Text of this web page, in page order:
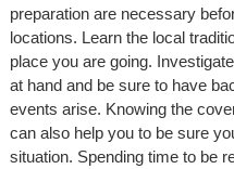
preparation are necessary
locations. Learn the local
place you are going.
at hand and be sure to have
events arise. Knowing the
can also help you to be sure
situation. Spending time to be